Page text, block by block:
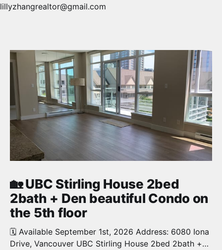
lillyzhangrealtor@gmail.com
🏡 UBC Stirling House 2bed
2bath + Den beautiful Condo on
the 5th floor
🗓️ Available September 1st, 2026 Address: 6080 Iona
Drive, Vancouver UBC Stirling House 2bed 2bath +